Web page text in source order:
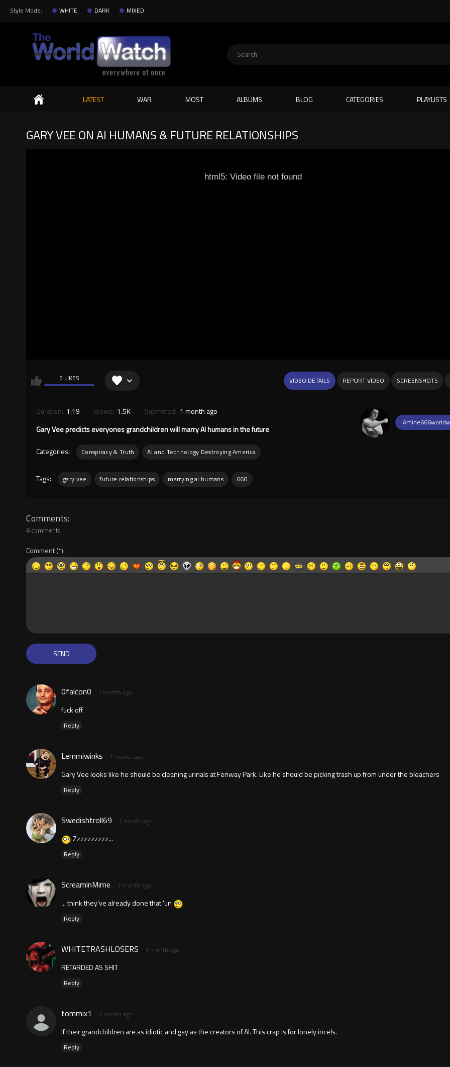
Style Mode: WHITE DARK MIXED
Search
LATEST WAR MOST ALBUMS BLOG CATEGORIES PLAYLISTS
GARY VEE ON AI HUMANS & FUTURE RELATIONSHIPS
html5: Video file not found
5 LIKES VIDEO DETAILS REPORT VIDEO SCREENSHOTS
Duration: 1:19 Views: 1.5K Submitted: 1 month ago
Gary Vee predicts everyones grandchildren will marry AI humans in the future
Categories: Conspiracy & Truth AI and Technology Destroying America
Tags: gary vee future relationships marrying ai humans 666
Comments
6 comments
Comment
0falcon0 1 month ago
fuck off
Reply
Lemmiwinks 1 month ago
Gary Vee looks like he should be cleaning urinals at Fenway Park. Like he should be picking trash up from under the bleachers
Reply
Swedishtroll69 1 month ago
Zzzzzzzzzz...
Reply
ScreaminMime 1 month ago
... think they've already done that 'un
Reply
WHITETRASHLOSERS 1 month ago
RETARDED AS SHIT
Reply
tommix1 1 month ago
If their grandchildren are as idiotic and gay as the creators of AI. This crap is for lonely incels.
Reply